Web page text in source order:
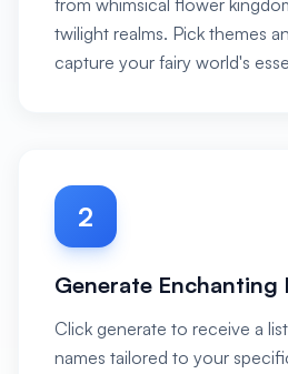
from whimsical flower
twilight realms. Pick themes
capture your fairy world's
2
Generate Enchanting
Click generate to receive a
names tailored to your